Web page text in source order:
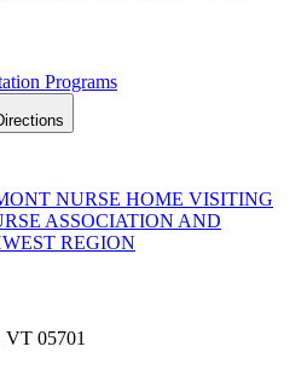
Programs
NURSE HOME VISITING
ASSOCIATION AND
REGION
VT 05701